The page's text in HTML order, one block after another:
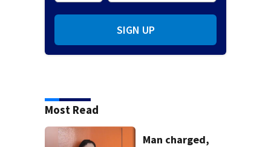
SIGN UP
Most Read
Man charged,